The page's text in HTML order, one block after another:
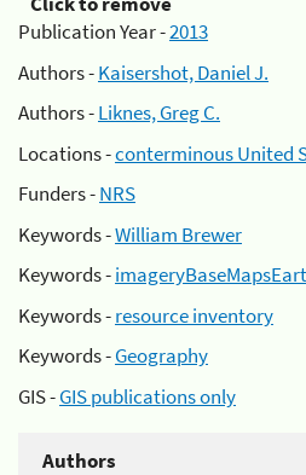
Publication Year -2013
Authors -Kaisershot, Daniel J.
Authors -Liknes, Greg C.
Locations -conterminous United
Funders -NRS
Keywords -William Brewer
Keywords -
Keywords -resource inventory
Keywords -Geography
GIS -GIS publications only
Authors